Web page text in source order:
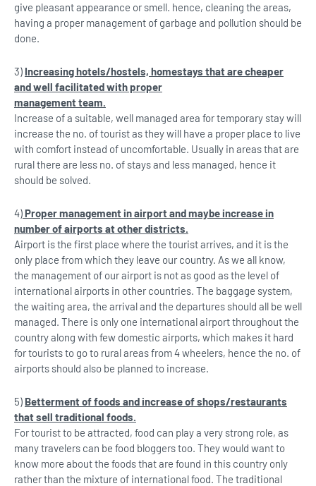
give pleasant appearance or smell. hence, cleaning the areas,
having a proper management of garbage and pollution should be
done.
3) Increasing hotels/hostels, homestays that are cheaper
and well facilitated with proper
management team.
Increase of a suitable, well managed area for temporary stay will
increase the no. of tourist as they will have a proper place to live
with comfort instead of uncomfortable. Usually in areas that are
rural there are less no. of stays and less managed, hence it
should be solved.
4)Proper management in airport and maybe increase in
number of airports at other districts.
Airport is the first place where the tourist arrives, and it is the
only place from which they leave our country. As we all know,
the management of our airport is not as good as the level of
international airports in other countries. The baggage system,
the waiting area, the arrival and the departures should all be well
managed. There is only one international airport throughout the
country along with few domestic airports, which makes it hard
for tourists to go to rural areas from 4 wheelers, hence the no. of
airports should also be planned to increase.
5) Betterment of foods and increase of shops/restaurants
that sell traditional foods.
For tourist to be attracted, food can play a very strong role, as
many travelers can be food bloggers too. They would want to
know more about the foods that are found in this country only
rather than the mixture of international food. The traditional